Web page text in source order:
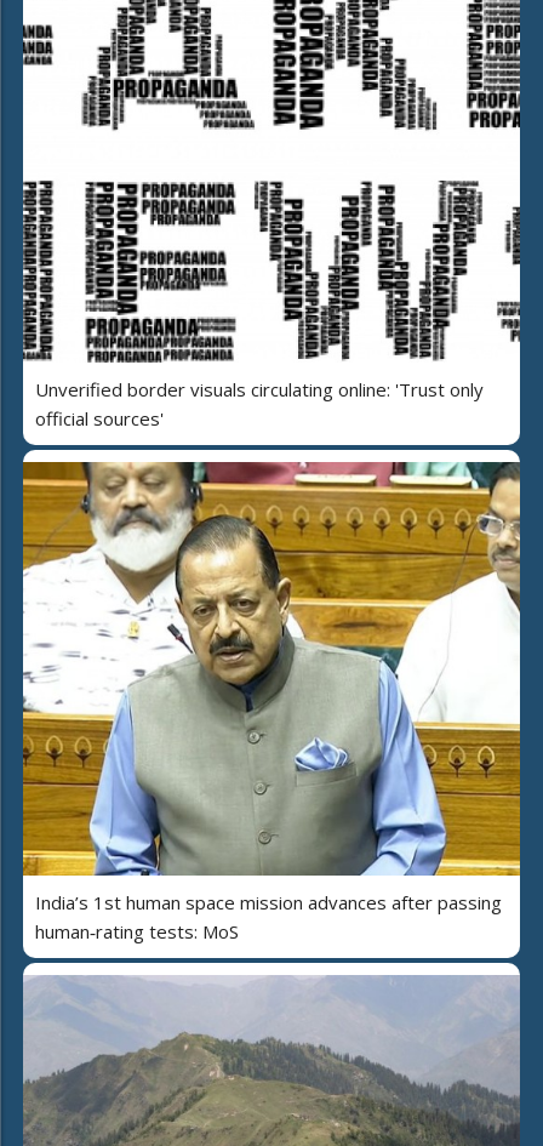
Unverified border visuals circulating online: 'Trust only
official sources'
India’s 1st human space mission advances after passing
human‑rating tests: MoS